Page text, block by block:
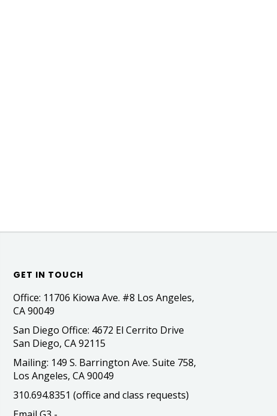
GET IN TOUCH
Office: 11706 Kiowa Ave. #8 Los Angeles,
CA 90049
San Diego Office: 4672 El Cerrito Drive
San Diego, CA 92115
Mailing: 149 S. Barrington Ave. Suite 758,
Los Angeles, CA 90049
310.694.8351 (office and class requests)